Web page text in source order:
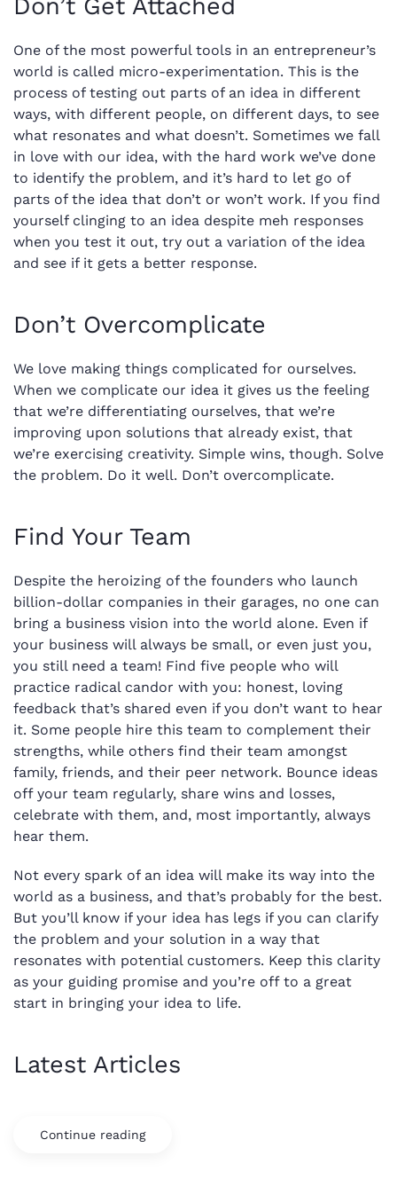
Don’t Get Attached
One of the most powerful tools in an entrepreneur’s
world is called micro-experimentation. This is the
process of testing out parts of an idea in different
ways, with different people, on different days, to see
what resonates and what doesn’t. Sometimes we fall
in love with our idea, with the hard work we’ve done
to identify the problem, and it’s hard to let go of
parts of the idea that don’t or won’t work. If you find
yourself clinging to an idea despite meh responses
when you test it out, try out a variation of the idea
and see if it gets a better response.
Don’t Overcomplicate
We love making things complicated for ourselves.
When we complicate our idea it gives us the feeling
that we’re differentiating ourselves, that we’re
improving upon solutions that already exist, that
we’re exercising creativity. Simple wins, though. Solve
the problem. Do it well. Don’t overcomplicate.
Find Your Team
Despite the heroizing of the founders who launch
billion-dollar companies in their garages, no one can
bring a business vision into the world alone. Even if
your business will always be small, or even just you,
you still need a team! Find five people who will
practice radical candor with you: honest, loving
feedback that’s shared even if you don’t want to hear
it. Some people hire this team to complement their
strengths, while others find their team amongst
family, friends, and their peer network. Bounce ideas
off your team regularly, share wins and losses,
celebrate with them, and, most importantly, always
hear them.
Not every spark of an idea will make its way into the
world as a business, and that’s probably for the best.
But you’ll know if your idea has legs if you can clarify
the problem and your solution in a way that
resonates with potential customers. Keep this clarity
as your guiding promise and you’re off to a great
start in bringing your idea to life.
Latest Articles
Continue reading